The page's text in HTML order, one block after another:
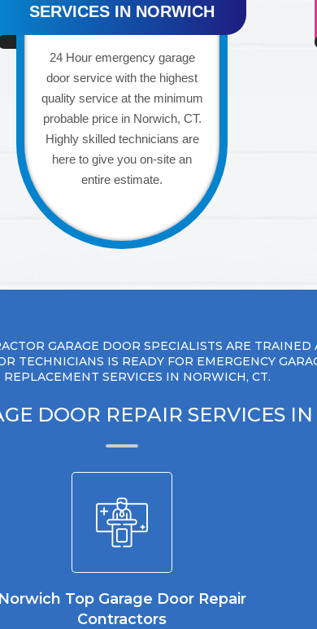
SERVICES IN NORWICH
24 Hour emergency garage
door service with the highest
quality service at the minimum
probable price in Norwich, CT.
Highly skilled technicians are
here to give you on-site an
entire estimate.
GARAGE DOOR SPECIALISTS ARE
TECHNICIANS IS READY FOR EMERGENCY
REPLACEMENT SERVICES IN NORWICH, CT.
DOOR REPAIR SERVICES
Norwich Top Garage Door Repair
Contractors